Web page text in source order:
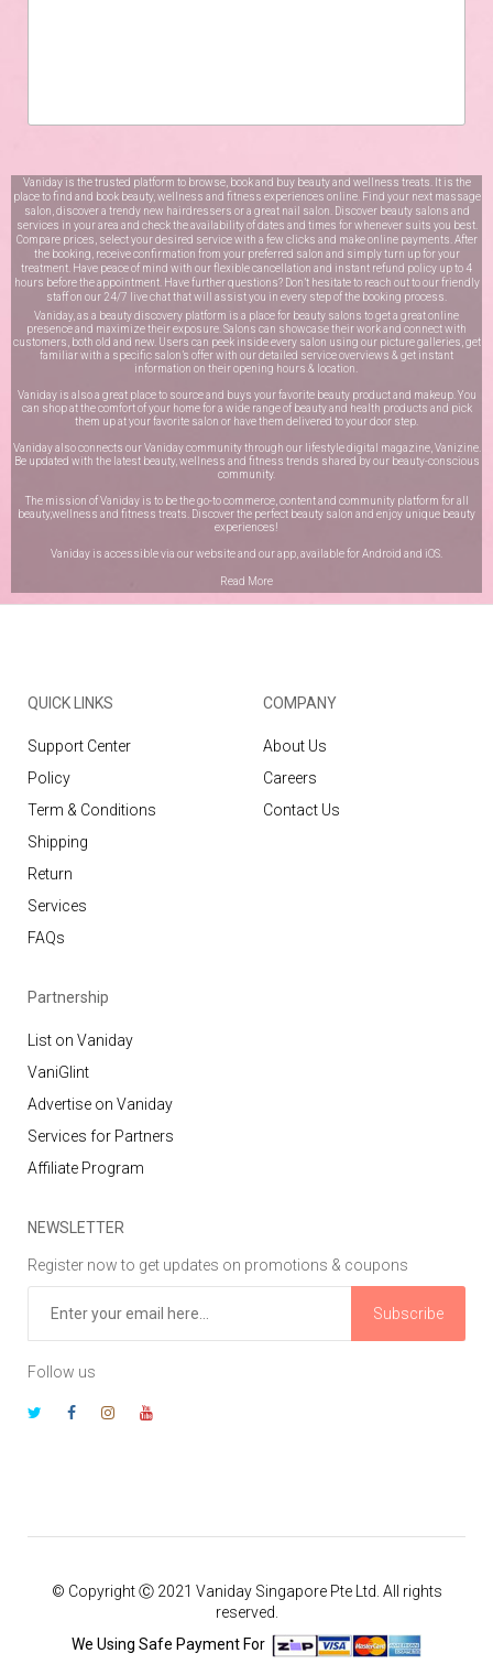
Vaniday is the trusted platform to browse, book and buy beauty and wellness treats. It is the
place to find and book beauty, wellness and fitness experiences online. Find your next massage
salon, discover a trendy new hairdressers or a great nail salon. Discover beauty salons and
services in your area and check the availability of dates and times for whenever suits you best.
Compare prices, select your desired service with a few clicks and make online payments. After
the booking, receive confirmation from your preferred salon and simply turn up for your
treatment. Have peace of mind with our flexible cancellation and instant refund policy up to 4
hours before the appointment. Have further questions? Don’t hesitate to reach out to our friendly
staff on our 24/7 live chatthat will assist you in every step of the booking process.
Vaniday, as a beauty discovery platform is a place for beauty salons to get a great online
presence and maximize their exposure. Salons can showcase their work and connect with
customers, both old and new. Users can peek inside every salon using our picture galleries, get
familiar with a specific salon’s offer with our detailed service overviews & get instant
information on their opening hours & location.
Vaniday is also a great place to source and buys your favorite beauty product and makeup. You
can shop at the comfort of your home for a wide range of beauty and health products and pick
them up at your favorite salon or have them delivered to your door step.
Vaniday also connects our Vaniday community through our lifestyle digital magazine, Vanizine.
Be updated with the latest beauty, wellness and fitness trends shared by our beauty-conscious
community.
The mission of Vaniday is to be the go-to commerce, content and community platform for all
beauty,wellness and fitness treats. Discover the perfect beauty salon and enjoy unique beauty
experiences!
Vaniday is accessible via our website and our app, available forAndroid and iOS
Read More
QUICK LINKS
Support Center
Policy
Term & Conditions
Shipping
Return
Services
FAQs
COMPANY
About Us
Careers
Contact Us
Partnership
List on Vaniday
VaniGlint
Advertise on Vaniday
Services for Partners
Affiliate Program
NEWSLETTER
Register now to get updates on promotions & coupons
Subscribe
Follow us
© Copyright Ⓒ 2021 Vaniday Singapore Pte Ltd. All rights
reserved.
We Using Safe Payment For